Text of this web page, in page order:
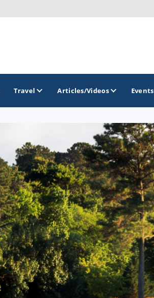
Travel Articles/Videos Events